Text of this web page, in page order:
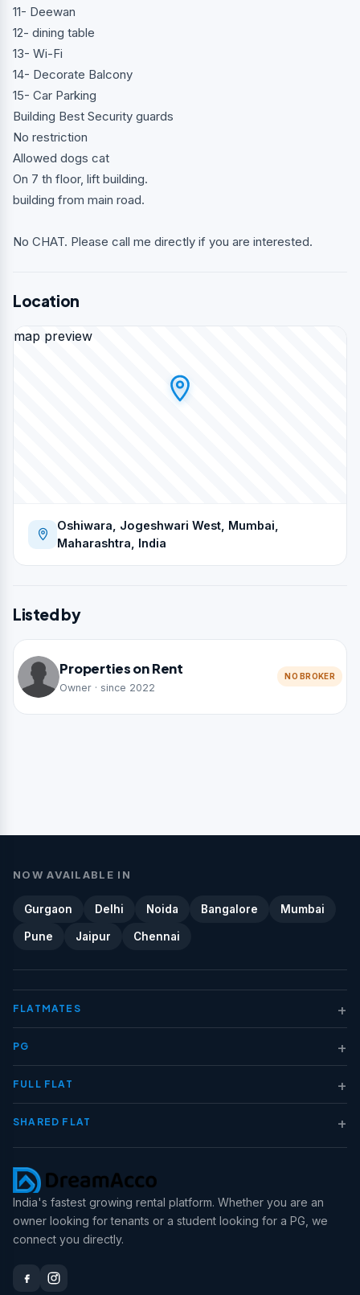
11- Deewan
12- dining table
13- Wi-Fi
14- Decorate Balcony
15- Car Parking
Building Best Security guards
No restriction
Allowed dogs cat
On 7 th floor, lift building.
building from main road.
No CHAT. Please call me directly if you are interested.
Location
map preview
Oshiwara, Jogeshwari West, Mumbai,
Maharashtra, India
Listed by
Properties on Rent
Owner · since 2022
NO BROKER
NOW AVAILABLE IN
Gurgaon Delhi Noida Bangalore Mumbai
Pune Jaipur Chennai
FLATMATES +
PG +
FULL FLAT +
SHARED FLAT +
India's fastest growing rental platform. Whether you are an
owner looking for tenants or a student looking for a PG, we
connect you directly.